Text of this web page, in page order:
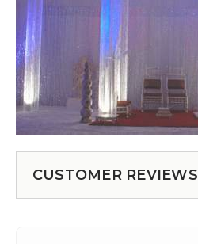
CUSTOMER REVIEWS